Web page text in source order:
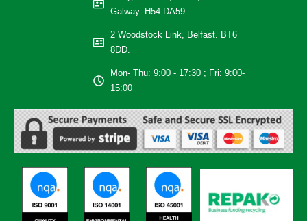
Galway. H54 DA59.
2 Woodstock Link, Belfast. BT6
8DD.
Mon- Thu: 9:00 - 17:30 ; Fri: 9:00-
15:00